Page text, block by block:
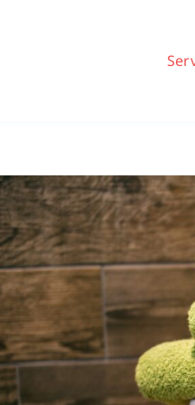
Sauna
Brio